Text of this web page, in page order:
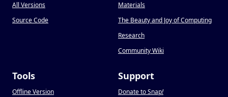
All Versions
Source Code
Materials
The Beauty and Joy of Computing
Research
Community Wiki
Tools
Offline Version
Support
Donate to Snap!